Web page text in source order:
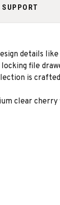
details
file
is
clear cherry